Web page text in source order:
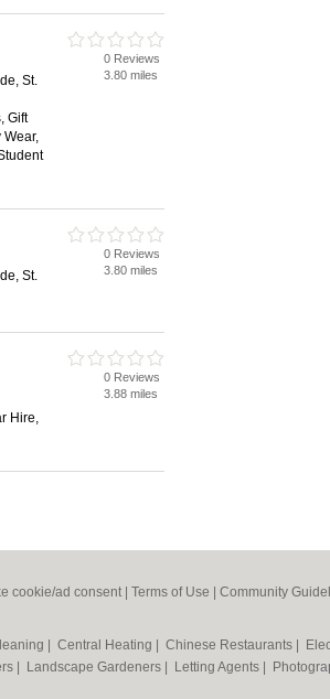
St.
Gift
Wear,
0 Reviews
3.80 miles
St.
0 Reviews
3.80 miles
Hire,
0 Reviews
3.88 miles
cookie/ad consent | Terms of Use Community
Central Heating Chinese Restaurants
Landscape Gardeners Letting Agents